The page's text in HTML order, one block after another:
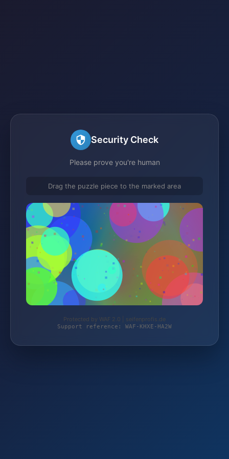
Security Check
Please prove you're human
Drag the puzzle piece to the marked area
Protected by WAF 2.0 | seifenprofis.de
Support reference: WAF-KHXE-HA2W